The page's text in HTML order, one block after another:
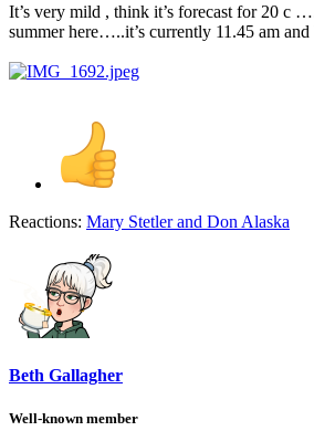
It’s very mild , think it’s forecast for 20 c
summer here…..it’s currently 11.45 am and
Reactions: Mary Stetlerand Don Alaska
Beth Gallagher
Well-known member